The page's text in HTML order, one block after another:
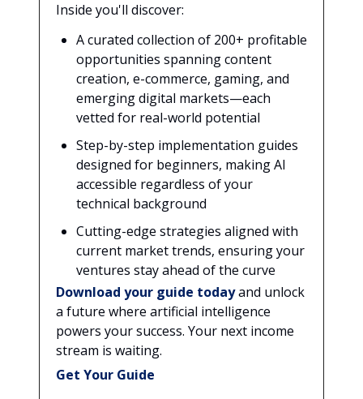
Inside you'll discover:
A curated collection of 200+ profitable
opportunities spanning content
creation, e-commerce, gaming, and
emerging digital markets—each
vetted for real-world potential
Step-by-step implementation guides
designed for beginners, making AI
accessible regardless of your
technical background
Cutting-edge strategies aligned with
current market trends, ensuring your
ventures stay ahead of the curve
Download your guide todayand unlock
a future where artificial intelligence
powers your success. Your next income
stream is waiting.
Get Your Guide